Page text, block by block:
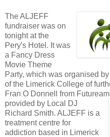
The ALJEFF
fundraiser was on
tonight at the
Pery's Hotel. It was
a Fancy Dress
Movie Theme
Party, which was organised
of the Limerick College of
Fran O Donnell from
provided by Local DJ
Richard Smith. ALJEFF is a
treatment centre for
addiction based in Limerick